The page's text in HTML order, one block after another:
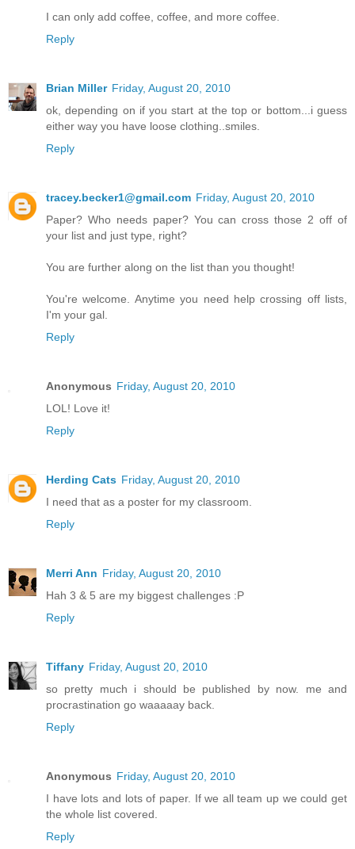
I can only add coffee, coffee, and more coffee.
Reply
Brian Miller Friday, August 20, 2010
ok, depending on if you start at the top or bottom...i guess
either way you have loose clothing..smiles.
Reply
tracey.becker1@gmail.com Friday, August 20, 2010
Paper? Who needs paper? You can cross those 2 off of
your list and just type, right?
You are further along on the list than you thought!
You're welcome. Anytime you need help crossing off lists,
I'm your gal.
Reply
Anonymous Friday, August 20, 2010
LOL! Love it!
Reply
Herding Cats Friday, August 20, 2010
I need that as a poster for my classroom.
Reply
Merri Ann Friday, August 20, 2010
Hah 3 & 5 are my biggest challenges :P
Reply
Tiffany Friday, August 20, 2010
so pretty much i should be published by now. me and
procrastination go waaaaay back.
Reply
Anonymous Friday, August 20, 2010
I have lots and lots of paper. If we all team up we could get
the whole list covered.
Reply